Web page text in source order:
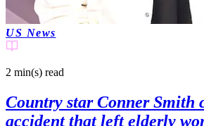
US News
2 min(s) read
Country star Conner Smith
accident that left elderly